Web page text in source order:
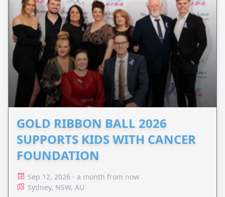
GOLD RIBBON BALL 2026
SUPPORTS KIDS WITH CANCER
FOUNDATION
Sep 12, 2026 - a month from now
Sydney, NSW, AU